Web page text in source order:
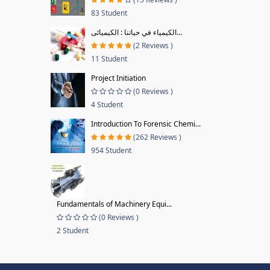
83 Student
الكيمياء في حياتنا : الكيميائى...
(2 Reviews )
11 Student
Project Initiation
(0 Reviews )
4 Student
Introduction To Forensic Chemi...
(262 Reviews )
954 Student
Fundamentals of Machinery Equi...
(0 Reviews )
2 Student